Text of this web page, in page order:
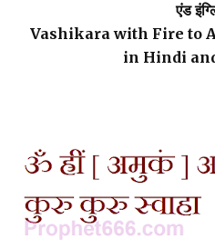
एंड
Vashikara with Fire to
in Hindi